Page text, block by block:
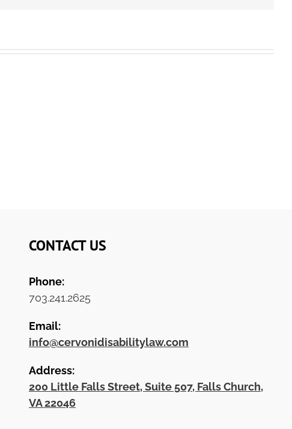
CONTACT US
Phone:
703.241.2625
Email:
info@cervonidisabilitylaw.com
Address:
200 Little Falls Street, Suite 507, Falls Church,
VA 22046